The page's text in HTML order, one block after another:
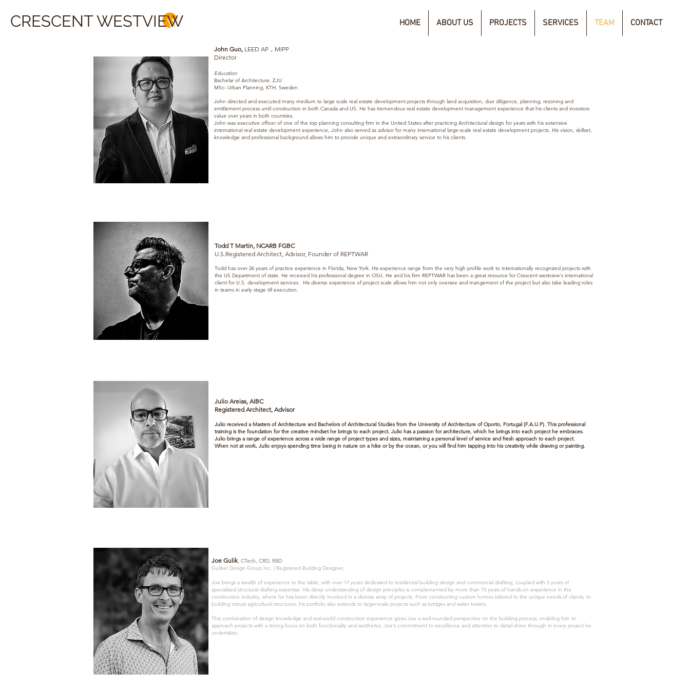
CRESCENT WESTVIEW HOME ABOUT US PROJECTS SERVICES TEAM CONTACT
John Guo, LEED AP，MIPP
Director
Education
Bachelar of Architecture, ZJU
MSc- Urban Planning, KTH, Sweden
John directed and executed many medium to large scale real estate development projects through land acquisition, due diligence, planning, rezoning and
entitlement process until construction in both Canada and US. He has tremendous real estate development management experience that his clients and investors
value over years in both countries.
John was executive officer of one of the top planning consulting firm in the United States after practicing Architectural design for years with his extensive
international real estate development experience, John also served as advisor for many international large-scale real estate development projects. His vision, skillset,
knowledge and professional background allows him to provide unique and extraordinary service to his clients.
Todd T Martin, NCARB FGBC
U.S.Registered Architect, Advisor, Founder of REPTWAR
Todd has over 26 years of practice experience in Florida, New York. His experience range from the very high profile work to internationally recognized projects with
the US Department of state. He received his professional degree in OSU. He and his firm REPTWAR has been a great resource for Crescent westview's international
client for U.S. development services. His diverse experience of project scale allows him not only oversee and mangement of the project but also take leading roles
in teams in early stage till execution.
Julio Areias, AIBC
Registered Architect, Advisor
Julio received a Masters of Architecture and Bachelors of Architectural Studies from the University of Architecture of Oporto, Portugal (F.A.U.P). This professional
training is the foundation for the creative mindset he brings to each project. Julio has a passion for architecture, which he brings into each project he embraces.
Julio brings a range of experience across a wide range of project types and sizes, maintaining a personal level of service and fresh approach to each project.
When not at work, Julio enjoys spending time being in nature on a hike or by the ocean, or you will find him tapping into his creativity while drawing or painting.
Joe Gulik, CTech, CRD, RBD
Guliker Design Group Inc. | Registered Building Designer,
Joe brings a wealth of experience to the table, with over 17 years dedicated to residential building design and commercial drafting, coupled with 5 years of
specialized structural drafting expertise. His deep understanding of design principles is complemented by more than 15 years of hands-on experience in the
construction industry, where he has been directly involved in a diverse array of projects. From constructing custom homes tailored to the unique needs of clients, to
building robust agricultural structures, his portfolio also extends to larger-scale projects such as bridges and water towers.
This combination of design knowledge and real-world construction experience gives Joe a well-rounded perspective on the building process, enabling him to
approach projects with a strong focus on both functionality and aesthetics. Joe’s commitment to excellence and attention to detail shine through in every project he
undertakes.